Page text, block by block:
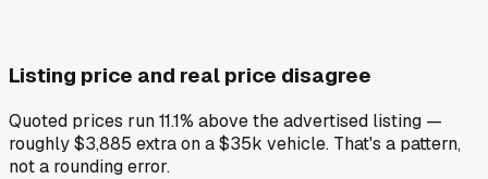
Listing price and real price disagree
Quoted prices run 11.1% above the advertised listing —
roughly $3,885 extra on a $35k vehicle. That's a pattern,
not a rounding error.